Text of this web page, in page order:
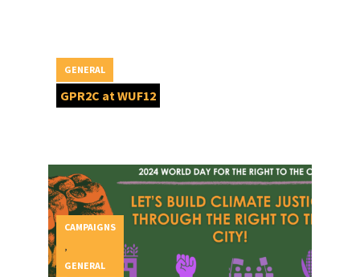
GPR2C at WUF12
GENERAL
CAMPAIGNS
,
GENERAL